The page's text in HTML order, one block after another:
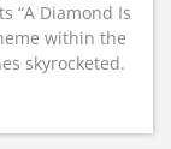
“A Diamond Is
within the
skyrocketed.